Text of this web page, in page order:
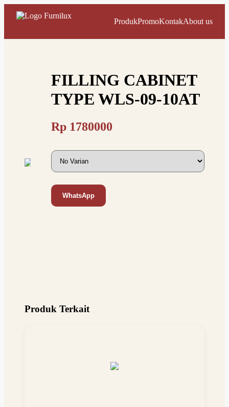
ProdukPromoKontakAbout us
FILLING CABINET
TYPE WLS-09-10AT
Rp 1780000
WhatsApp
Produk Terkait